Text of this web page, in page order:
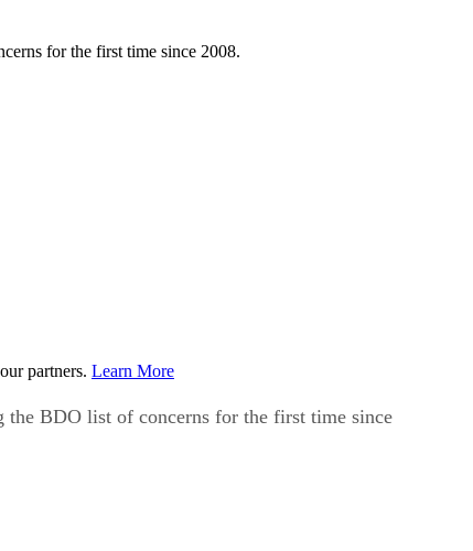
for the first time since 2008.
partners. Learn More
the BDO list of concerns for the first time since